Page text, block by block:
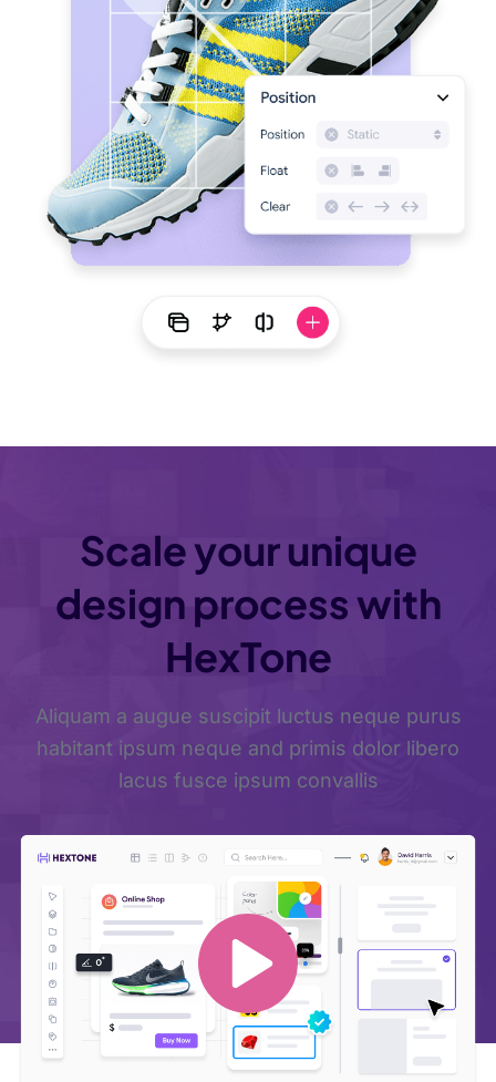
Scale your unique
design process with
HexTone
Aliquam a augue suscipit luctus neque purus
habitant ipsum neque and primis dolor libero
lacus fusce ipsum convallis